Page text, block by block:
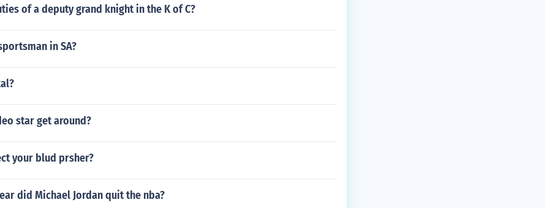
of a deputy grand knight in the K of C?
in SA?
star get around?
your blud prsher?
did Michael Jordan quit the nba?